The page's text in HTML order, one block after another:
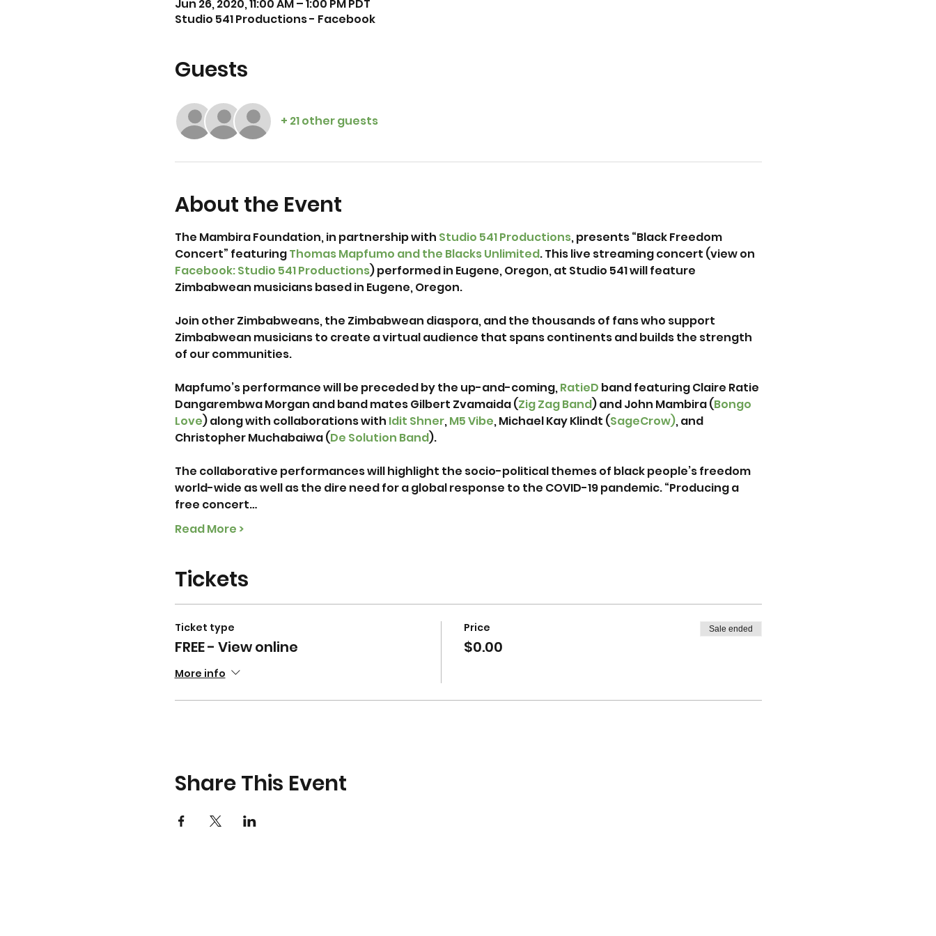
Jun 26, 2020, 11:00 AM – 1:00 PM PDT
Studio 541 Productions - Facebook
Guests
+ 21 other guests
About the Event
The Mambira Foundation, in partnership with Studio 541 Productions, presents “Black Freedom
Concert” featuring Thomas Mapfumo and the Blacks Unlimited. This live streaming concert (view on
Facebook: Studio 541 Productions) performed in Eugene, Oregon, at Studio 541 will feature
Zimbabwean musicians based in Eugene, Oregon.
Join other Zimbabweans, the Zimbabwean diaspora, and the thousands of fans who support
Zimbabwean musicians to create a virtual audience that spans continents and builds the strength
of our communities.
Mapfumo’s performance will be preceded by the up-and-coming, RatieD band featuring Claire Ratie
Dangarembwa Morgan and band mates Gilbert Zvamaida (Zig Zag Band) and John Mambira (Bongo
Love) along with collaborations with Idit Shner, M5 Vibe, Michael Kay Klindt (SageCrow), and
Christopher Muchabaiwa (De Solution Band).
The collaborative performances will highlight the socio-political themes of black people’s freedom
world-wide as well as the dire need for a global response to the COVID-19 pandemic. “Producing a
free concert…
Read More >
Tickets
Ticket type
FREE - View online
More info
Price
$0.00
Sale ended
Share This Event